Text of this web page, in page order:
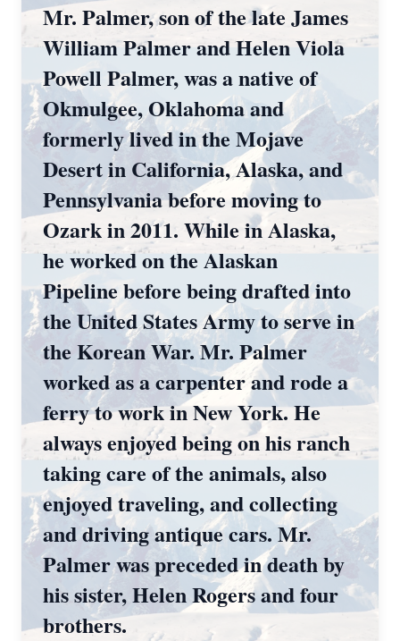
Mr. Palmer, son of the late James
William Palmer and Helen Viola
Powell Palmer, was a native of
Okmulgee, Oklahoma and
formerly lived in the Mojave
Desert in California, Alaska, and
Pennsylvania before moving to
Ozark in 2011. While in Alaska,
he worked on the Alaskan
Pipeline before being drafted into
the United States Army to serve in
the Korean War. Mr. Palmer
worked as a carpenter and rode a
ferry to work in New York. He
always enjoyed being on his ranch
taking care of the animals, also
enjoyed traveling, and collecting
and driving antique cars. Mr.
Palmer was preceded in death by
his sister, Helen Rogers and four
brothers.